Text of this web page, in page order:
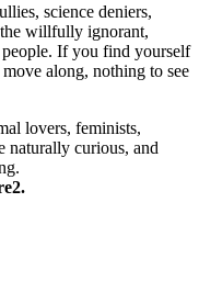
science deniers,
willfully ignorant,
people. If you find yourself
along, nothing to see
lovers, feminists,
naturally curious, and